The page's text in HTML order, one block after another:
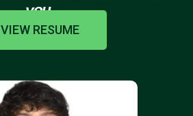
you.
VIEW RESUME